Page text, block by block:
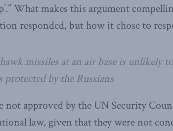
What makes this argument
responded, but how it chose to
missiles at an air base is unlikely
by the Russians
not approved by the UN Security
law, given that they were not